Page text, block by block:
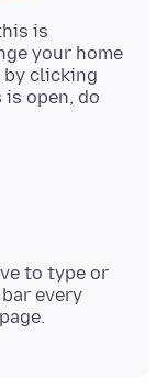
is
your home
by clicking
is open, do
to type or
every